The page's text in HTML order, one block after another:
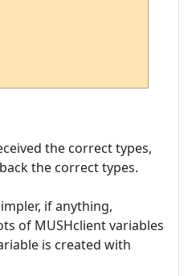
the correct types,
the correct types.
if anything,
of MUSHclient variables
is created with